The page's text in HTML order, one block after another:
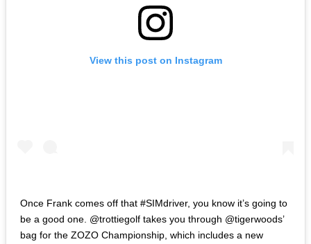
View this post on Instagram
Once Frank comes off that #SIMdriver, you know it’s going to
be a good one. @trottiegolf takes you through @tigerwoods’
bag for the ZOZO Championship, which includes a new